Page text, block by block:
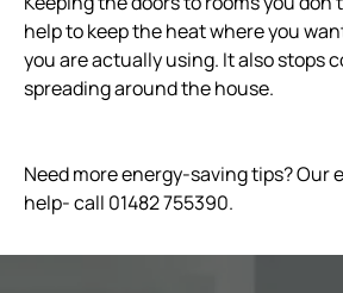
help to keep the heat where you
you are actually using. It also stops
spreading around the house.
Need more energy-saving tips? Our
help- call 01482 755390.